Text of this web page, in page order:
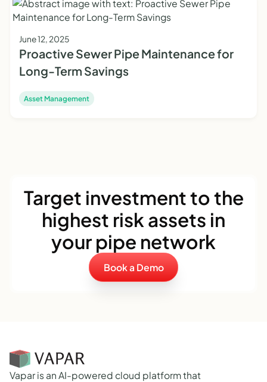
June 12, 2025
Proactive Sewer Pipe Maintenance for
Long-Term Savings
Asset Management
Target investment to the
highest risk assets in
your pipe network
Book a Demo
Vapar is an AI-powered cloud platform that